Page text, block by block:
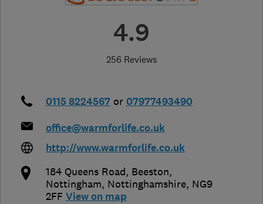
4.9
256 Reviews
0115 8224567 or 07977493490
office@warmforlife.co.uk
http://www.warmforlife.co.uk
184 Queens Road, Beeston,
Nottingham, Nottinghamshire, NG9
2FF View on map